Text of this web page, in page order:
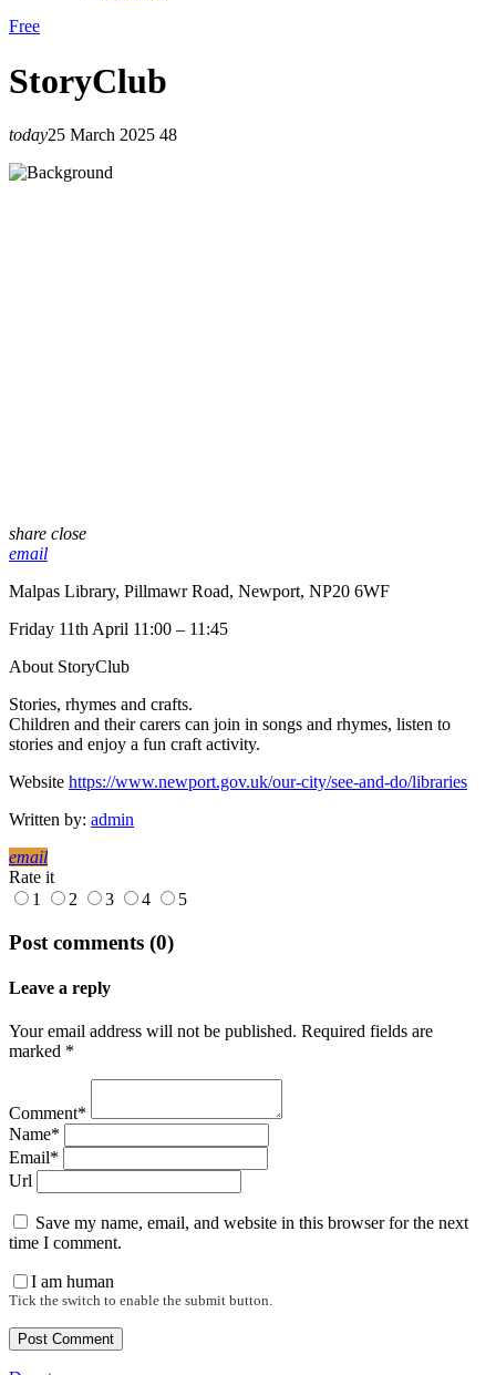
Free
StoryClub
today25 March 2025 48
share close
email
Malpas Library, Pillmawr Road, Newport, NP20 6WF
Friday 11th April 11:00 – 11:45
About StoryClub
Stories, rhymes and crafts.
Children and their carers can join in songs and rhymes, listen to
stories and enjoy a fun craft activity.
Website https://www.newport.gov.uk/our-city/see-and-do/libraries
Written by: admin
email
Rate it
1
2 3 4 5
Post comments (0)
Leave a reply
Your email address will not be published. Required fields are
marked *
Comment*
Name*
Email*
Url
Save my name, email, and website in this browser for the next
time I comment.
I am human
Tick the switch to enable the submit button.